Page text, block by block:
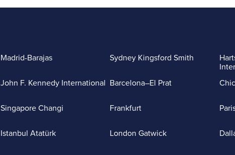
Madrid-Barajas
John F. Kennedy International
Singapore Changi
Istanbul Atatürk
Sydney Kingsford Smith
Barcelona–El Prat
Frankfurt
London Gatwick